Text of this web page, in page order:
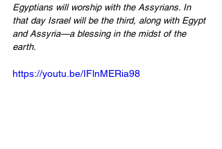
Egyptians will worship with the Assyrians. In
that day Israel will be the third, along with Egypt
and Assyria—a blessing in the midst of the
earth.
https://youtu.be/IFlnMERia98